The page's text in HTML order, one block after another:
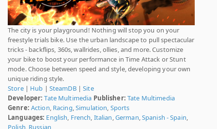
The city is your playground! Nothing will stop you on your
freestyle trials bike. Use the urban landscape to pull spectacular
tricks - backflips, 360s, wallrides, ollies, and more. Customize
your bike to boost your performance in Time Attack or Stunt
mode. Choose between speed and style, developing your own
unique riding style.
Store| Hub | SteamDB|Site
Developer: Tate Multimedia Publisher: Tate Multimedia
Genre: Action, Racing,Simulation, Sports
Languages: English, French, Italian,German,Spanish - Spain,